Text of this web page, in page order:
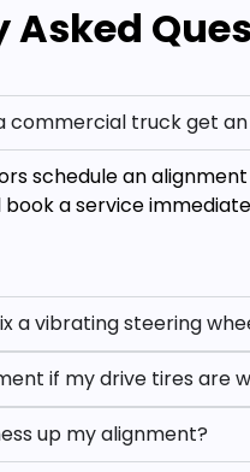
Asked
commercial truck get
schedule an
book a service
a vibrating steering
if my drive tires are
up my alignment?